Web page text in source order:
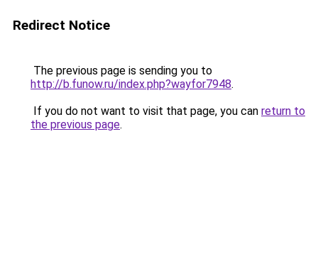
Redirect Notice
The previous page is sending you to
http://b.funow.ru/index.php?wayfor7948.
If you do not want to visit that page, you can return to
the previous page.